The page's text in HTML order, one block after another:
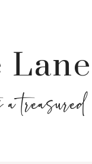
Lane
treasured